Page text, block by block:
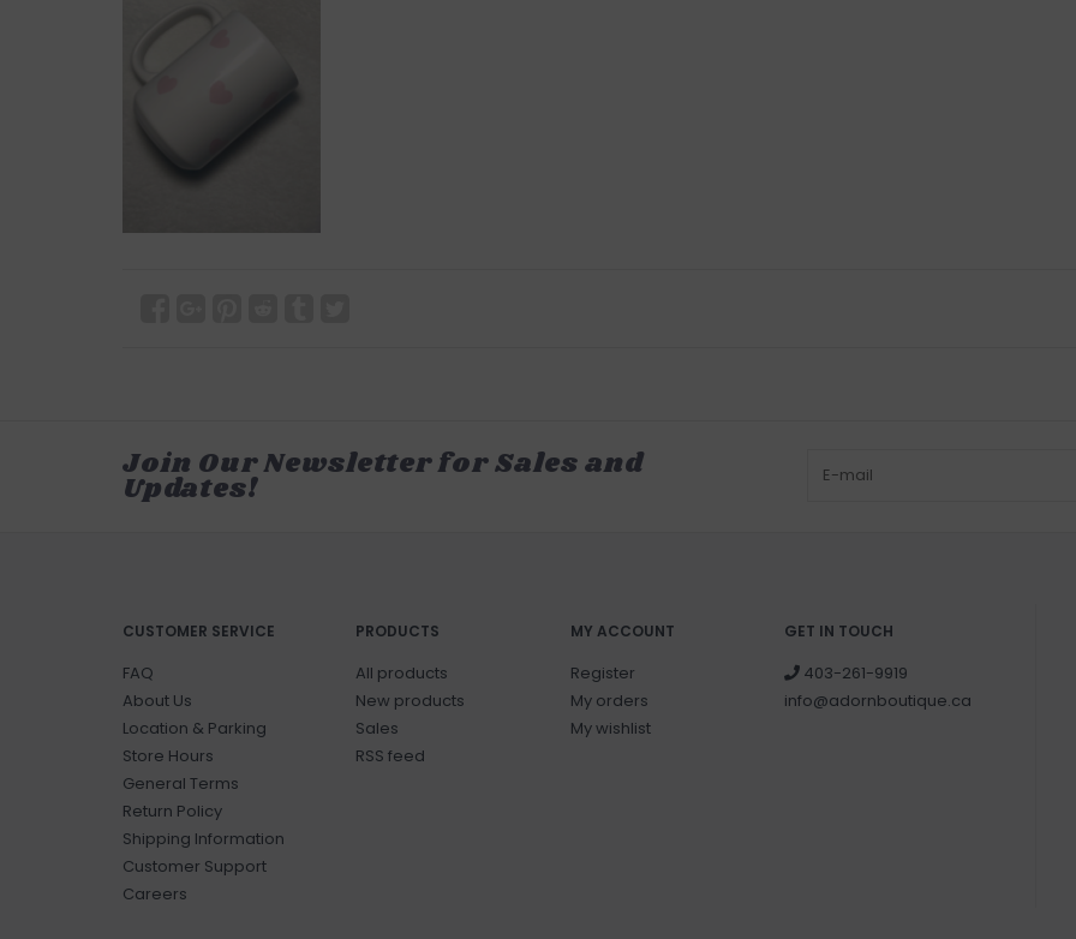
Join Our Newsletter for Sales and
Updates!
CUSTOMER SERVICE
FAQ
About Us
Location & Parking
Store Hours
General Terms
Return Policy
Shipping Information
Customer Support
Careers
PRODUCTS
All products
New products
Sales
RSS feed
MY ACCOUNT
Register
My orders
My wishlist
GET IN TOUCH
403-261-9919
info@adornboutique.ca